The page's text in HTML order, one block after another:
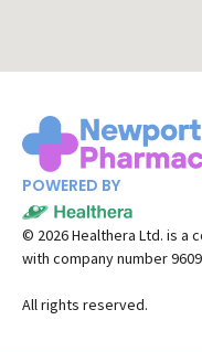
POWERED BY
© 2026Healthera Ltd. is a
with company number
All rights reserved.